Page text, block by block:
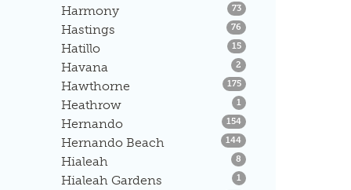
Harmony 73Listings
Hastings 76 Listings
Hatillo 15Listings
Havana 2 Listings
Hawthorne 175Listings
Heathrow 1 Listings
Hernando 154Listings
Hernando Beach 144Listings
Hialeah 8 Listings
Hialeah Gardens 1 Listings